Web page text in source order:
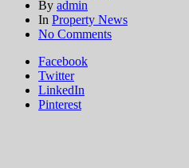
By admin
In Property News
No Commentson
Facebook
Twitter
LinkedIn
Pinterest